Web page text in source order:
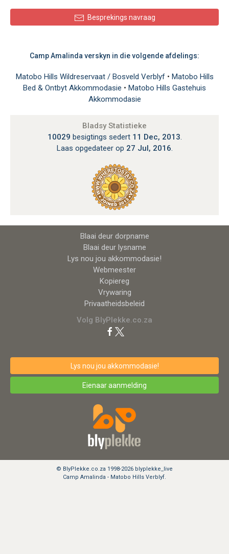
Besprekings navraag
Camp Amalinda verskyn in die volgende afdelings:
Matobo Hills Wildreservaat / Bosveld Verblyf • Matobo Hills
Bed & Ontbyt Akkommodasie • Matobo Hills Gastehuis
Akkommodasie
Bladsy Statistieke
10029 besigtings sedert 11 Dec, 2013.
Laas opgedateer op 27 Jul, 2016.
Blaai deur dorpname
Blaai deur lysname
Lys nou jou akkommodasie!
Webmeester
Kopiereg
Vrywaring
Privaatheidsbeleid
Volg BlyPlekke.co.za
Lys nou jou akkommodasie!
Eienaar aanmelding
© BlyPlekke.co.za 1998-2026 blyplekke_live
Camp Amalinda - Matobo Hills Verblyf.